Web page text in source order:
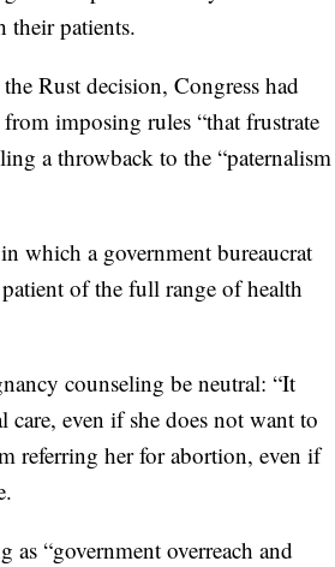
their patients.
Rust decision, Congress had
imposing rules “that frustrate
a throwback to the “paternalism
which a government bureaucrat
of the full range of health
counseling be neutral: “It
care, even if she does not want to
referring her for abortion, even if
“government overreach and